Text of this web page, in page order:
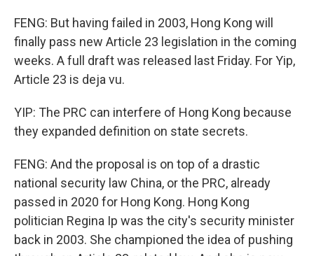
FENG: But having failed in 2003, Hong Kong will
finally pass new Article 23 legislation in the coming
weeks. A full draft was released last Friday. For Yip,
Article 23 is deja vu.
YIP: The PRC can interfere of Hong Kong because
they expanded definition on state secrets.
FENG: And the proposal is on top of a drastic
national security law China, or the PRC, already
passed in 2020 for Hong Kong. Hong Kong
politician Regina Ip was the city's security minister
back in 2003. She championed the idea of pushing